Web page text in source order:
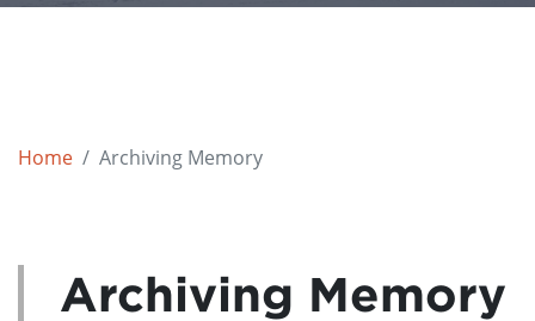
Home Archiving Memory
Archiving Memory